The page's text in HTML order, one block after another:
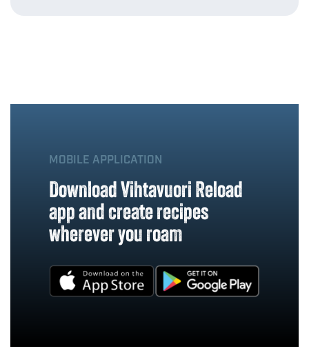
MOBILE APPLICATION
Download Vihtavuori Reload
app and create recipes
wherever you roam